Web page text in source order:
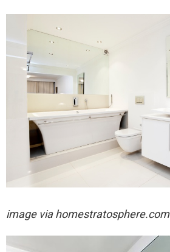
image via homestratosphere.com